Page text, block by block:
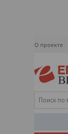
О проекте